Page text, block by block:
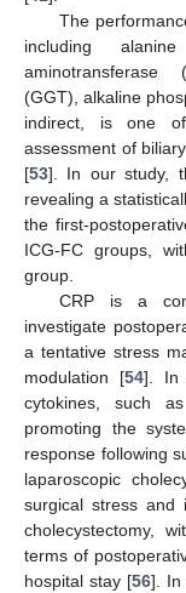
The
including
aminotransferase
(GGT), alkaline
indirect, is one
assessment of
[53]. In our study,
revealing a
the first-
ICG-FC groups,
group.
CRP is a
investigate
a tentative stress
modulation [54]. In
cytokines, such
promoting the
response following
laparoscopic
surgical stress and
cholecystectomy,
terms of
hospital stay [56]. In